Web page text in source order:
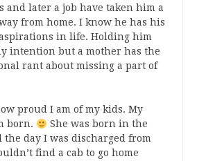
and later a job have taken him a
from home. I know he has his
in life. Holding him
intention but a mother has the
rant about missing a part of
proud I am of my kids. My
born.
She was born in the
the day I was discharged from
find a cab to go home